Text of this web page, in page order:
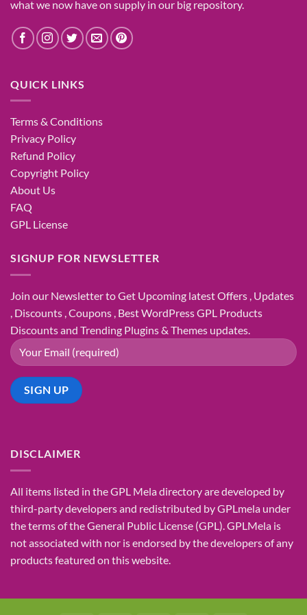
whatwe now haveon supply in our big repository.
QUICK LINKS
Terms & Conditions
Privacy Policy
Refund Policy
Copyright Policy
About Us
FAQ
GPL License
SIGNUP FOR NEWSLETTER
Join our Newsletter to Get Upcoming latest Offers , Updates
, Discounts , Coupons , Best WordPress GPL Products
Discounts and Trending Plugins & Themes updates.
DISCLAIMER
All items listed in the GPL Mela directory are developed by
third-party developers and redistributed by GPLmela under
the terms of the General Public License (GPL). GPLMela is
not associated with nor is endorsed by the developers of any
products featured on this website.